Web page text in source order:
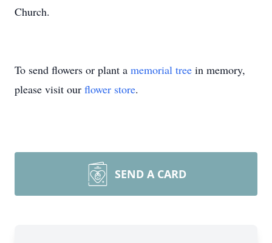
Church.
To send flowers or plant a memorial tree in memory,
please visit our flower store.
SEND A CARD